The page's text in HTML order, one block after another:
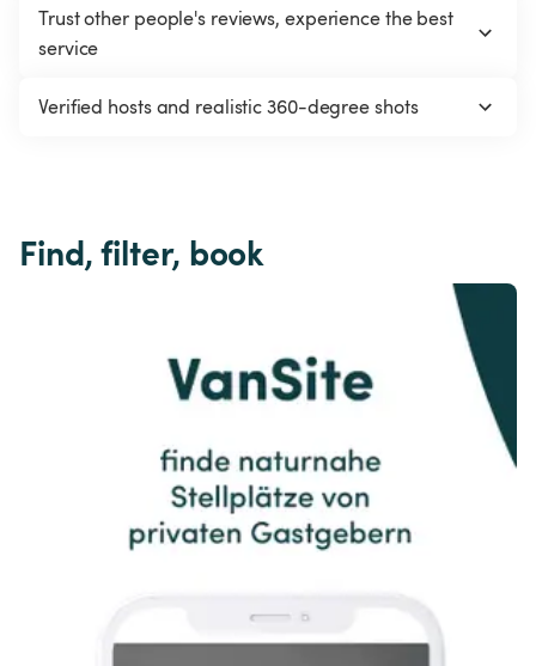
Trust other people's reviews, experience the best
service
Verified hosts and realistic 360-degree shots
Find, filter, book